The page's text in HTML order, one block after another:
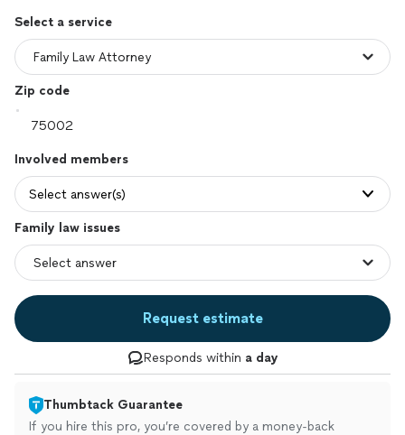
Select a service
Zip code
Involved members
Select answer(s)
Family law issues
Request estimate
Responds within a day
Thumbtack Guarantee
If you hire this pro, you’re covered by a money-back